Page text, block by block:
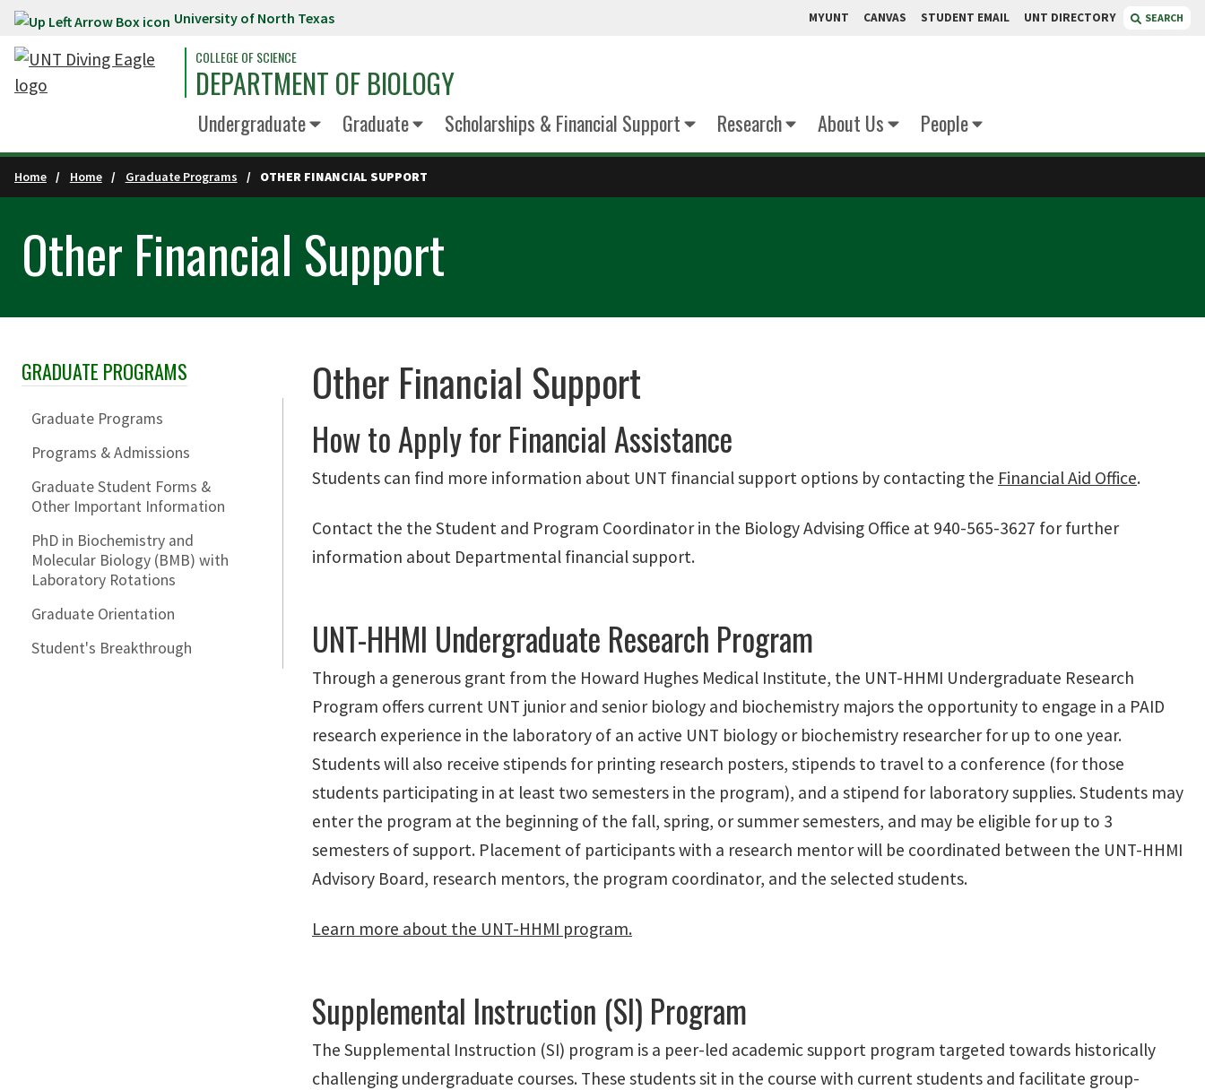
Skip to main content University of North Texas MYUNT CANVAS STUDENT EMAIL UNT DIRECTORY SEARCH
COLLEGE OF SCIENCE
DEPARTMENT OF BIOLOGY
Undergraduate Graduate Scholarships & Financial Support Research About Us People
Home Home Graduate Programs OTHER FINANCIAL SUPPORT
Other Financial Support
Skip Section Navigation
GRADUATE PROGRAMS
Graduate Programs
Programs & Admissions
Graduate Student Forms &
Other Important Information
PhD in Biochemistry and
Molecular Biology (BMB) with
Laboratory Rotations
Graduate Orientation
Student's Breakthrough
Other Financial Support
How to Apply for Financial Assistance
Students can find more information about UNT financial support options by contacting the Financial Aid Office.
Contact the the Student and Program Coordinator in the Biology Advising Office at 940-565-3627 for further
information about Departmental financial support.
UNT-HHMI Undergraduate Research Program
Through a generous grant from the Howard Hughes Medical Institute, the UNT-HHMI Undergraduate Research
Program offers current UNT junior and senior biology and biochemistry majors the opportunity to engage in a PAID
research experience in the laboratory of an active UNT biology or biochemistry researcher for up to one year.
Students will also receive stipends for printing research posters, stipends to travel to a conference (for those
students participating in at least two semesters in the program), and a stipend for laboratory supplies. Students may
enter the program at the beginning of the fall, spring, or summer semesters, and may be eligible for up to 3
semesters of support. Placement of participants with a research mentor will be coordinated between the UNT-HHMI
Advisory Board, research mentors, the program coordinator, and the selected students.
Learn more about the UNT-HHMI program.
Supplemental Instruction (SI) Program
The Supplemental Instruction (SI) program is a peer-led academic support program targeted towards historically
challenging undergraduate courses. These students sit in the course with current students and facilitate group-